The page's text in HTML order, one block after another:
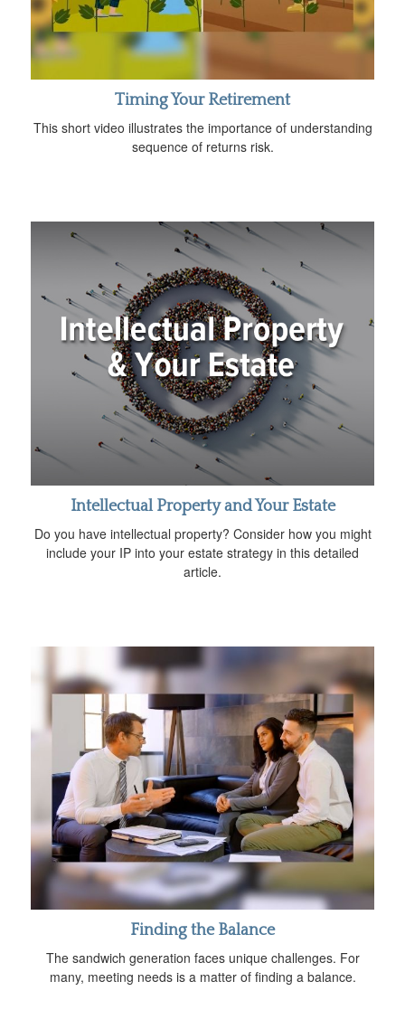
Timing Your Retirement
This short video illustrates the importance of understanding
sequence of returns risk.
Intellectual Property and Your Estate
Do you have intellectual property? Consider how you might
include your IP into your estate strategy in this detailed
article.
Finding the Balance
The sandwich generation faces unique challenges. For
many, meeting needs is a matter of finding a balance.